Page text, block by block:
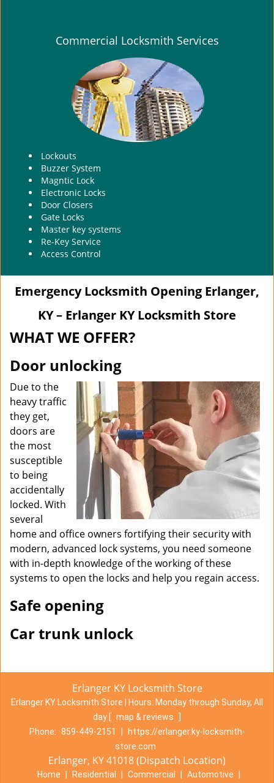
Commercial Locksmith Services
Lockouts
Buzzer System
Magntic Lock
Electronic Locks
Door Closers
Gate Locks
Master key systems
Re-Key Service
Access Control
Emergency Locksmith Opening Erlanger,
KY – Erlanger KY Locksmith Store
WHAT WE OFFER?
Door unlocking
Due to the
heavy traffic
they get,
doors are
the most
susceptible
to being
accidentally
locked. With
several
home and office owners fortifying their security with
modern, advanced lock systems, you need someone
with in-depth knowledge of the working of these
systems to open the locks and help you regain access.
Safe opening
Car trunk unlock
Erlanger KY Locksmith Store
Erlanger KY Locksmith Store | Hours: Monday through Sunday, All
day [ map & reviews
Phone: 859-449-2151
https://erlanger.ky-locksmith-
store.com
Erlanger, KY 41018 (Dispatch Location)
Home Residential Commercial Automotive